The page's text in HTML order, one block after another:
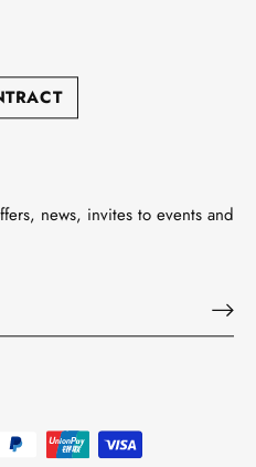
news, invites to events and